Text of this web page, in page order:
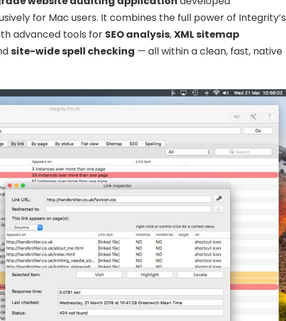
for Mac users. It combines the full power of Integrity’s
advanced tools for SEO analysis,XML sitemap
site-wide spell checking — all within a clean, fast, native